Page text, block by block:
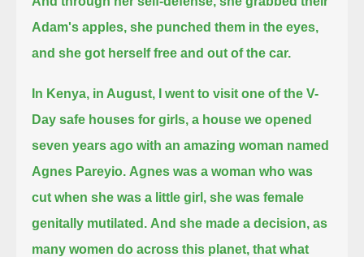
Adam's apples, she punched them in the eyes,
and she got herself free and out of the car.
In Kenya, in August, I went to visit one of the V-
Day safe houses for girls, a house we opened
seven years ago with an amazing woman named
Agnes Pareyio. Agnes was a woman who was
cut when she was a little girl, she was female
genitally mutilated. And she made a decision, as
many women do across this planet, that what